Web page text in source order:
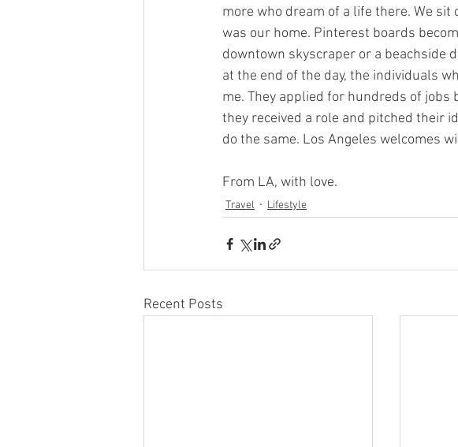
more who dream of a life there. We
was our home. Pinterest boards
downtown skyscraper or a beachside
at the end of the day, the individuals
me. They applied for hundreds of
they received a role and pitched their
do the same. Los Angeles welcomes
From LA, with love.
Travel Lifestyle
Recent Posts